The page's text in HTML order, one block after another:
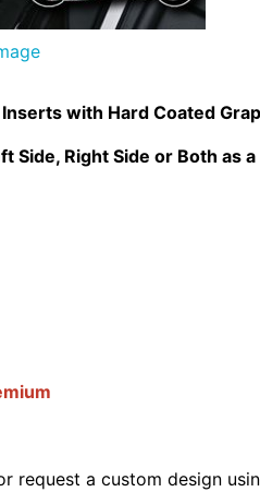
with Hard Coated
Right Side or Both as
request a custom design